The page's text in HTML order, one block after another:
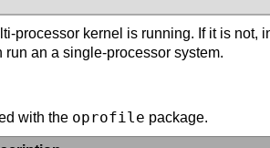
processor kernel is running. If it is not,
an a single-processor system.
with the oprofile package.